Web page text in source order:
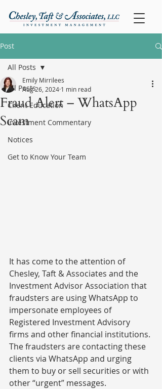
Post
All Posts
Client Education
Investment Commentary
Notices
Get to Know Your Team
All Posts
Fraud Alert – WhatsApp
Scam
Emily Mirrilees
Aug 26, 2024 1 min read
It has come to the attention of
Chesley, Taft & Associates and the
Investment Advisor Association that
fraudsters are using WhatsApp to
impersonate employees of
Registered Investment Advisory
firms and other financial institutions.
The fraudsters are contacting these
clients via WhatsApp and urging
them to buy or sell securities or with
other “urgent” messages.